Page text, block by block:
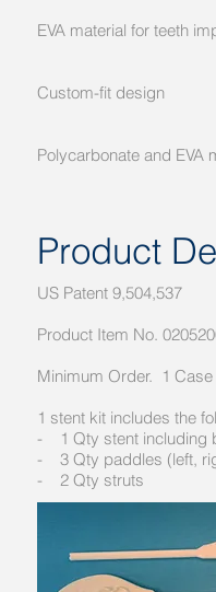
EVA material for
Custom-fit
RadOnc
Polycarbonate and
Product
US Patent 9,504,537
Product Item No.
Minimum Order. 1
1 stent kit includes the
- 1 Qty stent including
- 3 Qty paddles (left,
- 2 Qty struts